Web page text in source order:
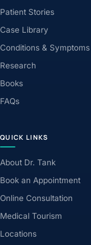
Patient Stories
Case Library
Conditions & Symptoms
Research
Books
FAQs
QUICK LINKS
About Dr. Tank
Book an Appointment
Online Consultation
Medical Tourism
Locations